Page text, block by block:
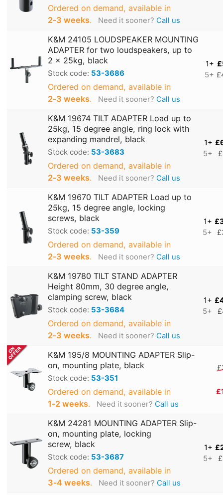
Ordered on demand, available in
2‑3 weeks. Need it sooner? Call us
K&M 24105 LOUDSPEAKER MOUNTING
ADAPTER for two loudspeakers, up to
2 x 25kg, black
Stock code: 53-3686
Ordered on demand, available in
2‑3 weeks. Need it sooner? Call us
1+
5+
K&M 19674 TILT ADAPTER Load up to
25kg, 15 degree angle, ring lock with
expanding mandrel, black
Stock code: 53-3683
Ordered on demand, available in
2‑3 weeks. Need it sooner? Call us
1+
5+
K&M 19670 TILT ADAPTER Load up to
25kg, 15 degree angle, locking
screws, black
Stock code: 53-359
Ordered on demand, available in
2‑3 weeks. Need it sooner? Call us
1+
5+
K&M 19780 TILT STAND ADAPTER
Height 80mm, 30 degree angle,
clamping screw, black
Stock code: 53-3684
Ordered on demand, available in
2‑3 weeks. Need it sooner? Call us
1+
5+
K&M 195/8 MOUNTING ADAPTER Slip-
on, mounting plate, black
Stock code: 53-351
Ordered on demand, available in
1‑2 weeks. Need it sooner? Call us
K&M 24281 MOUNTING ADAPTER Slip-
on, mounting plate, locking
screw, black
Stock code: 53-3687
Ordered on demand, available in
3‑4 weeks. Need it sooner? Call us
1+
5+